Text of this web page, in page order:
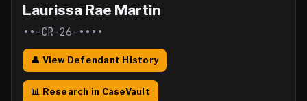
Laurissa Rae Martin
••-CR-26-••••
👤 View Defendant History
📊 Research in CaseVault